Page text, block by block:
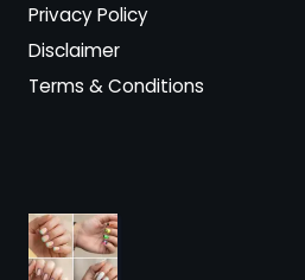
Privacy Policy
Disclaimer
Terms & Conditions